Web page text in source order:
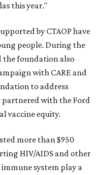
this year."
by CTAOP have
people. During the
the foundation also
with CARE and
to address
partnered with the Ford
vaccine equity.
more than $950
HIV/AIDS and other
system play a